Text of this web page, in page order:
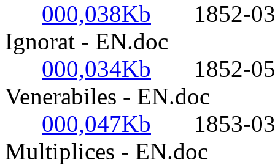
000,038Kb 1852-03-
Ignorat - EN.doc
000,034Kb 1852-05-
Venerabiles - EN.doc
000,047Kb 1853-03-
Multiplices - EN.doc